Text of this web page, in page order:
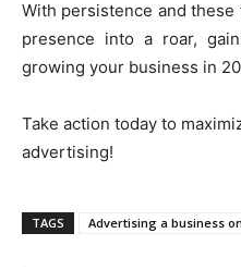
With persistence and
presence into a roar,
growing your business in
Take action today to
advertising!
TAGS Advertising a business